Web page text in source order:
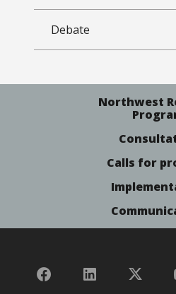
Debate
Northwest
Calls for